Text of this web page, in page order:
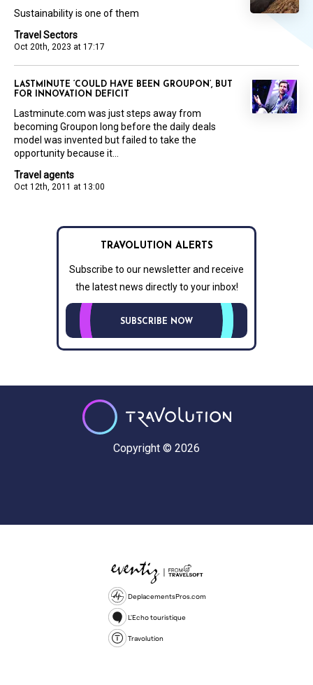
Travel Sectors
Oct 20th, 2023 at 17:17
Sustainability is one of them
Travel agents
Oct 12th, 2011 at 13:00
LASTMINUTE ‘COULD HAVE BEEN GROUPON’, BUT
FOR INNOVATION DEFICIT
Lastminute.com was just steps away from
becoming Groupon long before the daily deals
model was invented but failed to take the
opportunity because it...
TRAVOLUTION ALERTS
Subscribe to our newsletter and receive
the latest news directly to your inbox!
SUBSCRIBE NOW
Copyright © 2026
DeplacementsPros.com
L'Echo touristique
Travolution